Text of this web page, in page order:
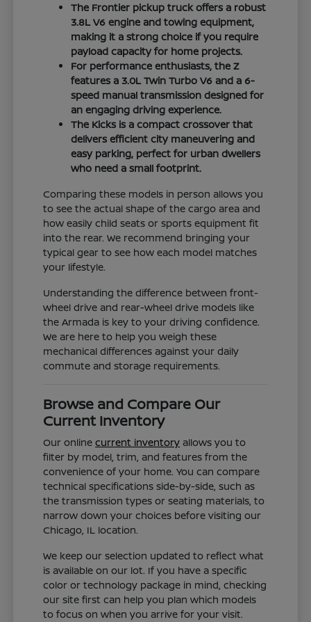
The Frontier pickup truck offers a robust
3.8L V6 engine and towing equipment,
making it a strong choice if you require
payload capacity for home projects.
For performance enthusiasts, the Z
features a 3.0L Twin Turbo V6 and a 6-
speed manual transmission designed for
an engaging driving experience.
The Kicks is a compact crossover that
delivers efficient city maneuvering and
easy parking, perfect for urban dwellers
who need a small footprint.
Comparing these models in person allows you
to see the actual shape of the cargo area and
how easily child seats or sports equipment fit
into the rear. We recommend bringing your
typical gear to see how each model matches
your lifestyle.
Understanding the difference between front-
wheel drive and rear-wheel drive models like
the Armada is key to your driving confidence.
We are here to help you weigh these
mechanical differences against your daily
commute and storage requirements.
Browse and Compare Our
Current Inventory
Our onlinecurrent inventory allows you to
filter by model, trim, and features from the
convenience of your home. You can compare
technical specifications side-by-side, such as
the transmission types or seating materials, to
narrow down your choices before visiting our
Chicago, IL location.
We keep our selection updated to reflect what
is available on our lot. If you have a specific
color or technology package in mind, checking
our site first can help you plan which models
to focus on when you arrive for your visit.